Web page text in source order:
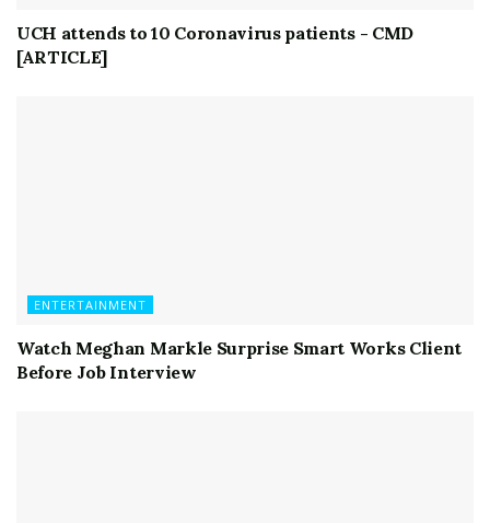
UCH attends to 10 Coronavirus patients - CMD
[ARTICLE]
ENTERTAINMENT
Watch Meghan Markle Surprise Smart Works Client
Before Job Interview